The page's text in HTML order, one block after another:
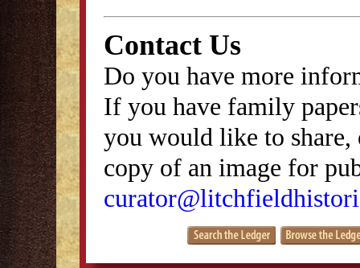
Contact Us
Do you have more
If you have family
you would like to
copy of an image for